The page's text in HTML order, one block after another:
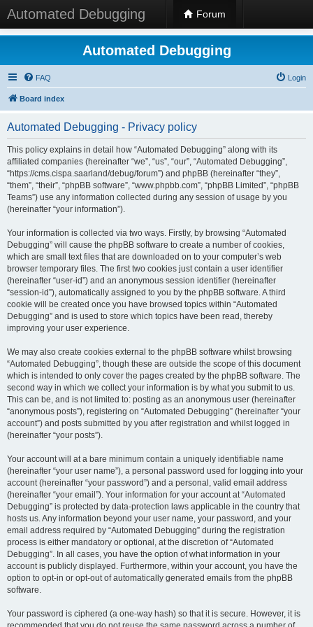
Automated Debugging Forum
Automated Debugging
FAQ Login
Board index
Automated Debugging - Privacy policy
This policy explains in detail how “Automated Debugging” along with its
affiliated companies (hereinafter “we”, “us”, “our”, “Automated Debugging”,
“https://cms.cispa.saarland/debug/forum”) and phpBB (hereinafter “they”,
“them”, “their”, “phpBB software”, “www.phpbb.com”, “phpBB Limited”, “phpBB
Teams”) use any information collected during any session of usage by you
(hereinafter “your information”).
Your information is collected via two ways. Firstly, by browsing “Automated
Debugging” will cause the phpBB software to create a number of cookies,
which are small text files that are downloaded on to your computer’s web
browser temporary files. The first two cookies just contain a user identifier
(hereinafter “user-id”) and an anonymous session identifier (hereinafter
“session-id”), automatically assigned to you by the phpBB software. A third
cookie will be created once you have browsed topics within “Automated
Debugging” and is used to store which topics have been read, thereby
improving your user experience.
We may also create cookies external to the phpBB software whilst browsing
“Automated Debugging”, though these are outside the scope of this document
which is intended to only cover the pages created by the phpBB software. The
second way in which we collect your information is by what you submit to us.
This can be, and is not limited to: posting as an anonymous user (hereinafter
“anonymous posts”), registering on “Automated Debugging” (hereinafter “your
account”) and posts submitted by you after registration and whilst logged in
(hereinafter “your posts”).
Your account will at a bare minimum contain a uniquely identifiable name
(hereinafter “your user name”), a personal password used for logging into your
account (hereinafter “your password”) and a personal, valid email address
(hereinafter “your email”). Your information for your account at “Automated
Debugging” is protected by data-protection laws applicable in the country that
hosts us. Any information beyond your user name, your password, and your
email address required by “Automated Debugging” during the registration
process is either mandatory or optional, at the discretion of “Automated
Debugging”. In all cases, you have the option of what information in your
account is publicly displayed. Furthermore, within your account, you have the
option to opt-in or opt-out of automatically generated emails from the phpBB
software.
Your password is ciphered (a one-way hash) so that it is secure. However, it is